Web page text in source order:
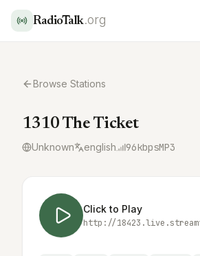
RadioTalk.org
Browse Stations
1310 The Ticket
Unknown english 96kbpsMP3
Click to Play